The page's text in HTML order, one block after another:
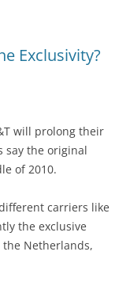
Exclusivity?
will prolong their
say the original
of 2010.
carriers like
the exclusive
Netherlands,